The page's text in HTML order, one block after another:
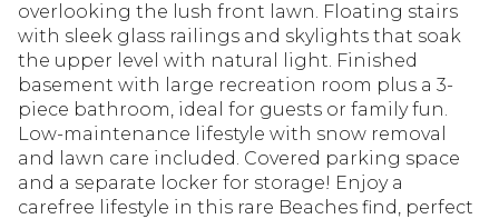
overlooking the lush front lawn. Floating stairs
with sleek glass railings and skylights that soak
the upper level with natural light. Finished
basement with large recreation room plus a 3-
piece bathroom, ideal for guests or family fun.
Low-maintenance lifestyle with snow removal
and lawn care included. Covered parking space
and a separate locker for storage! Enjoy a
carefree lifestyle in this rare Beaches find, perfect